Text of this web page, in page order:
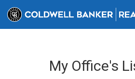
My Office's